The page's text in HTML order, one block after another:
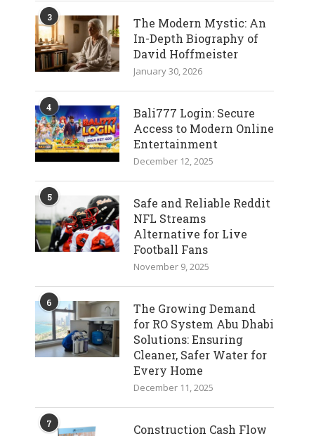
3
The Modern Mystic: An
In-Depth Biography of
David Hoffmeister
January 30, 2026
4
Bali777 Login: Secure
Access to Modern Online
Entertainment
December 12, 2025
5
Safe and Reliable Reddit
NFL Streams
Alternative for Live
Football Fans
November 9, 2025
6
The Growing Demand
for RO System Abu Dhabi
Solutions: Ensuring
Cleaner, Safer Water for
Every Home
December 11, 2025
7 Construction Cash Flow